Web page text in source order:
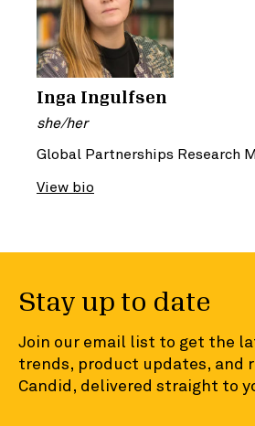
Inga Ingulfsen
she/her
Global Partnerships Research
View bio
Stay up to date
Join our email list to get the
trends, product updates, and
Candid, delivered straight to